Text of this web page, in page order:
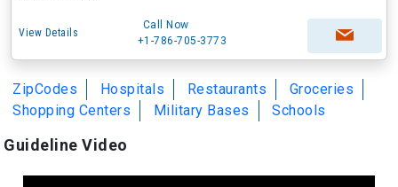
View Details
Call Now
+1-786-705-3773
ZipCodes Hospitals Restaurants
Groceries
Shopping Centers
Military Bases Schools
Guideline Video